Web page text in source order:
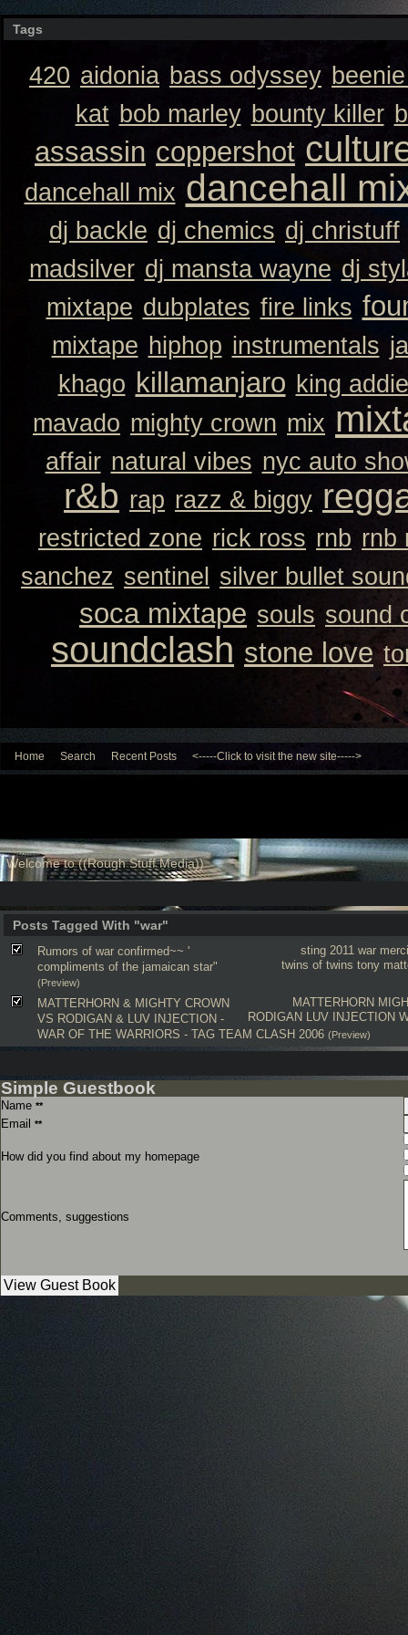
Tags
420 aidonia bass odyssey
kat bob marley bounty killer
assassin coppershot
dancehall mix dancehall
dj backle dj chemics dj christuff
madsilver dj mansta wayne dj
mixtape dubplates fire links
mixtape hiphop instrumentals
khago killamanjaro king
mavado mighty crown mix
affair natural vibes nyc auto
r&b rap razz & biggy
restricted zone rick ross rnb rnb
sanchez sentinel silver bullet
soca mixtape souls sound
soundclash stone love
Home Search Recent Posts <-----Click to visit the new site----->
Welcome to ((Rough Stuff Media))
Posts Tagged With "war"
sting 2011 war
twins of twins tony
Rumors of war confirmed~~ '
compliments of the jamaican star"
(Preview)
MATTERHORN
RODIGAN LUV INJECTION
MATTERHORN & MIGHTY CROWN
VS RODIGAN & LUV INJECTION -
WAR OF THE WARRIORS - TAG TEAM CLASH 2006 (Preview)
Simple Guestbook
Name **
Email **
How did you find about my homepage
Comments, suggestions